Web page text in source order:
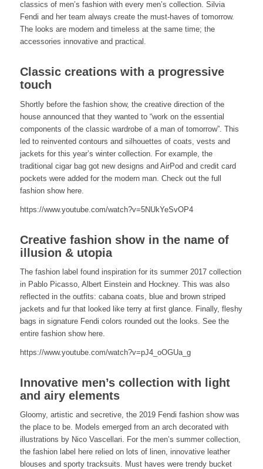
classics of men’s fashion with every men’s collection. Silvia
Fendi and her team always create the must-haves of tomorrow.
The looks are modern and timeless at the same time; the
accessories innovative and practical.
Classic creations with a progressive
touch
Shortly before the fashion show, the creative direction of the
house announced that they wanted to “work on the essential
components of the classic wardrobe of a man of tomorrow”. This
led to reinvented contours and silhouettes of coats, vests and
jackets for this year’s winter collection. For example, the
traditional cigar bag got new designs and AirPod and credit card
pockets were added for the modern man. Check out the full
fashion show here.
https://www.youtube.com/watch?v=5NUkYeSvOP4
Creative fashion show in the name of
illusion & utopia
The fashion label found inspiration for its summer 2017 collection
in Pablo Picasso, Albert Einstein and Hockney. This was also
reflected in the outfits: cabana coats, blue and brown striped
jackets and fur that looked like terry at first glance. Finally, fleshy
bags in signature Fendi colors rounded out the looks. See the
entire fashion show here.
https://www.youtube.com/watch?v=pJ4_oOGUa_g
Innovative men’s collection with light
and airy elements
Gloomy, artistic and secretive, the 2019 Fendi fashion show was
the place to be. Models emerged from an arch decorated with
illustrations by Nico Vascellari. For the men’s summer collection,
the fashion label here relied on lots of linen, innovative leather
blouses and sporty tracksuits. Must haves were trendy bucket